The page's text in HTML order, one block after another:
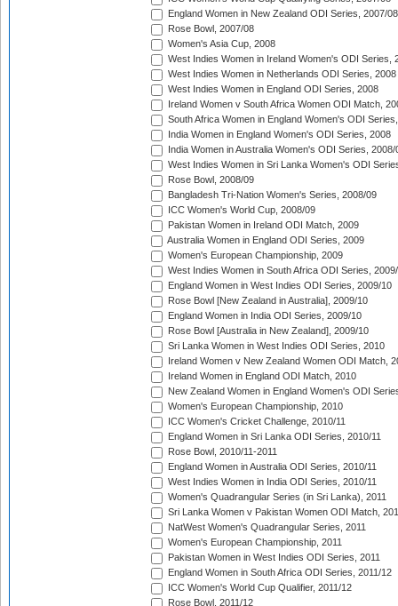
England Women in New Zealand ODI Series, 2007/08
Rose Bowl, 2007/08
Women's Asia Cup, 2008
West Indies Women in Ireland Women's ODI Series,
West Indies Women in Netherlands ODI Series, 2008
West Indies Women in England ODI Series, 2008
Ireland Women v South Africa Women ODI Match,
South Africa Women in England Women's ODI
India Women in England Women's ODI Series, 2008
India Women in Australia Women's ODI Series, 2008/
West Indies Women in Sri Lanka Women's ODI
Rose Bowl, 2008/09
Bangladesh Tri-Nation Women's Series, 2008/09
ICC Women's World Cup, 2008/09
Pakistan Women in Ireland ODI Match, 2009
Australia Women in England ODI Series, 2009
Women's European Championship, 2009
West Indies Women in South Africa ODI Series,
England Women in West Indies ODI Series, 2009/10
Rose Bowl [New Zealand in Australia], 2009/10
England Women in India ODI Series, 2009/10
Rose Bowl [Australia in New Zealand], 2009/10
Sri Lanka Women in West Indies ODI Series, 2010
Ireland Women v New Zealand Women ODI Match,
Ireland Women in England ODI Match, 2010
New Zealand Women in England Women's ODI
Women's European Championship, 2010
ICC Women's Cricket Challenge, 2010/11
England Women in Sri Lanka ODI Series, 2010/11
Rose Bowl, 2010/11-2011
England Women in Australia ODI Series, 2010/11
West Indies Women in India ODI Series, 2010/11
Women's Quadrangular Series (in Sri Lanka), 2011
Sri Lanka Women v Pakistan Women ODI Match,
NatWest Women's Quadrangular Series, 2011
Women's European Championship, 2011
Pakistan Women in West Indies ODI Series, 2011
England Women in South Africa ODI Series, 2011/12
ICC Women's World Cup Qualifier, 2011/12
Rose Bowl, 2011/12